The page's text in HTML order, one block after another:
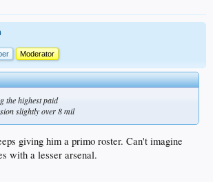
Moderator
the highest paid
slightly over 8 mil
giving him a primo roster. Can't imagine
with a lesser arsenal.